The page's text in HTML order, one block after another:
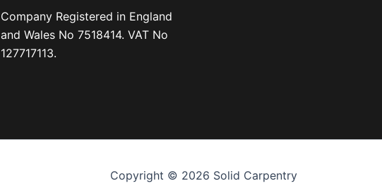
Company Registered in England
and Wales No 7518414. VAT No
127717113.
Copyright © 2026 Solid Carpentry